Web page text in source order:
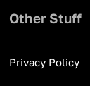
Other Stuff
Privacy Policy